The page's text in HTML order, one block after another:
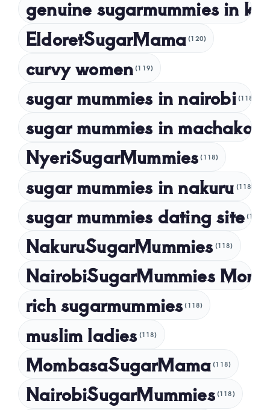
February 2023
December 2022
November 2022
September 2022
genuine sugarmummies in
EldoretSugarMama (120)
curvy women (119)
sugar mummies in nairobi (118)
sugar mummies in machakos
NyeriSugarMummies (118)
sugar mummies in nakuru (118)
sugar mummies dating site (118)
NakuruSugarMummies (118)
NairobiSugarMummies
rich sugarmummies (118)
muslim ladies (118)
MombasaSugarMama (118)
NairobiSugarMummies (118)